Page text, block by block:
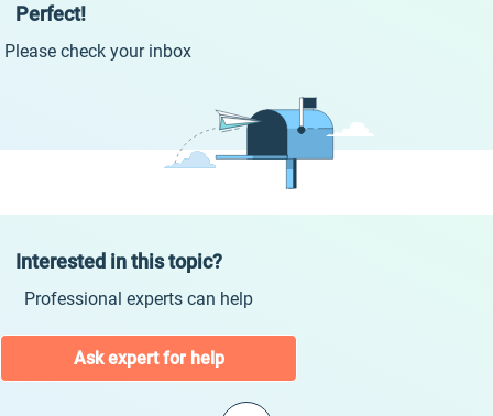
Perfect!
Please check your inbox
Interested in this topic?
Professional experts can help
Ask expert for help